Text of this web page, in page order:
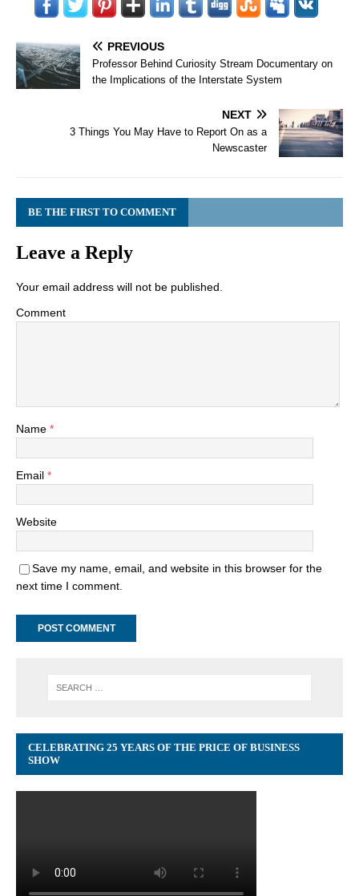
PREVIOUS
Professor Behind Curiosity Stream Documentary on
the Implications of the Interstate System
NEXT
3 Things You May Have to Report On as a
Newscaster
BE THE FIRST TO COMMENT
Leave a Reply
Your email address will not be published.
Comment
Name *
Email *
Website
Save my name, email, and website in this browser for the
next time I comment.
CELEBRATING 25 YEARS OF THE PRICE OF BUSINESS
SHOW